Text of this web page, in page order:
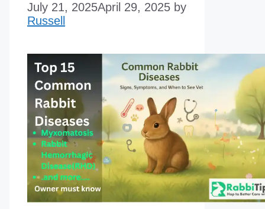
July 21, 2025April 29, 2025 by
Russell